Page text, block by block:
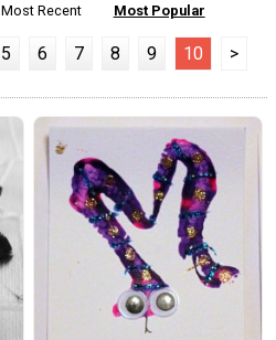
Most Recent Most Popular
5 6 7 8 9 10 >